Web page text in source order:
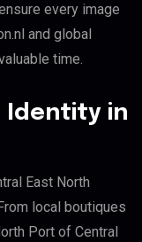
every image
and global
time.
Identity in
East North
local boutiques
Port of Central